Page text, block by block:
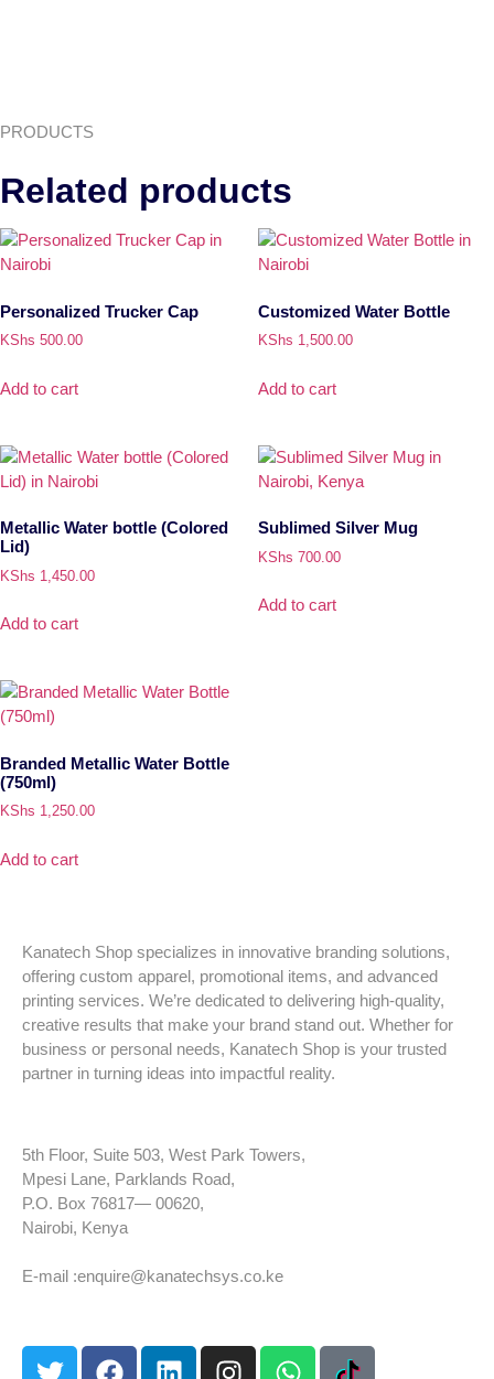
PRODUCTS
Related products
Personalized Trucker Cap
KShs 500.00
Add to cart
Customized Water Bottle
KShs 1,500.00
Add to cart
Metallic Water bottle (Colored
Lid)
KShs 1,450.00
Add to cart
Sublimed Silver Mug
KShs 700.00
Add to cart
Branded Metallic Water Bottle
(750ml)
KShs 1,250.00
Add to cart
Kanatech Shop specializes in innovative branding solutions,
offering custom apparel, promotional items, and advanced
printing services. We’re dedicated to delivering high-quality,
creative results that make your brand stand out. Whether for
business or personal needs, Kanatech Shop is your trusted
partner in turning ideas into impactful reality.
5th Floor, Suite 503, West Park Towers,
Mpesi Lane, Parklands Road,
P.O. Box 76817— 00620,
Nairobi, Kenya
E-mail :enquire@kanatechsys.co.ke